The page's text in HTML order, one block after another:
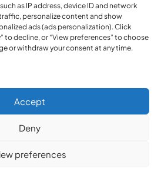
as IP address, device ID and network
personalize content and show
ads (ads personalization). Click
to decline, or “View preferences” to choose
or withdraw your consent at any time.
Accept
Deny
preferences
Member of:
Surrey Research Park 2026